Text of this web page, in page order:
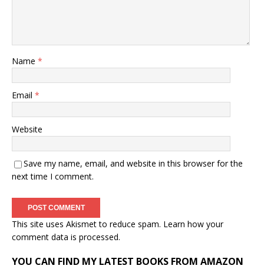
Name *
Email *
Website
Save my name, email, and website in this browser for the
next time I comment.
This site uses Akismet to reduce spam. Learn how your
comment data is processed.
YOU CAN FIND MY LATEST BOOKS FROM AMAZON